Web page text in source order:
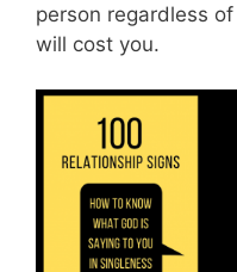
person regardless
will cost you.